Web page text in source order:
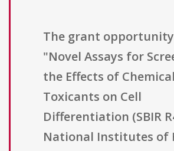
The grant
"Novel Assays for
the Effects of Chemical
Toxicants on Cell
Differentiation (SBIR
National Institutes of